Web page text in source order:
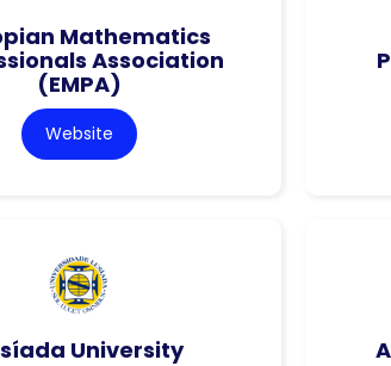
Mathematics
Association
(EMPA)
Website
University